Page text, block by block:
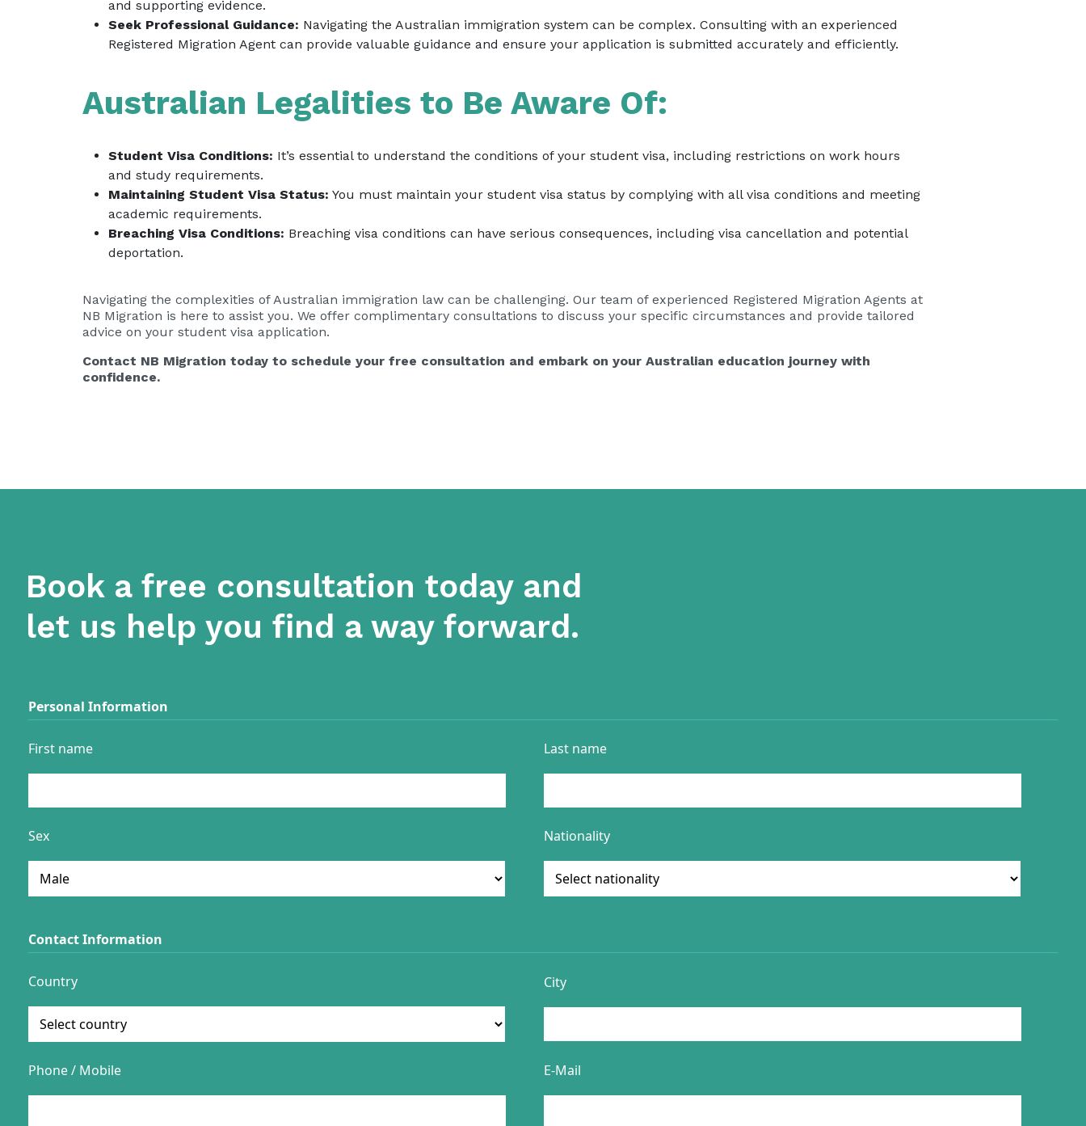
and supporting evidence.
Seek Professional Guidance: Navigating the Australian immigration system can be complex. Consulting with an experienced
Registered Migration Agent can provide valuable guidance and ensure your application is submitted accurately and efficiently.
Australian Legalities to Be Aware Of:
Student Visa Conditions: It’s essential to understand the conditions of your student visa, including restrictions on work hours
and study requirements.
Maintaining Student Visa Status: You must maintain your student visa status by complying with all visa conditions and meeting
academic requirements.
Breaching Visa Conditions: Breaching visa conditions can have serious consequences, including visa cancellation and potential
deportation.
Navigating the complexities of Australian immigration law can be challenging. Our team of experienced Registered Migration Agents at
NB Migration is here to assist you. We offer complimentary consultations to discuss your specific circumstances and provide tailored
advice on your student visa application.
Contact NB Migration today to schedule your free consultation and embark on your Australian education journey with
confidence.
Book a free consultation today and
let us help you find a way forward.